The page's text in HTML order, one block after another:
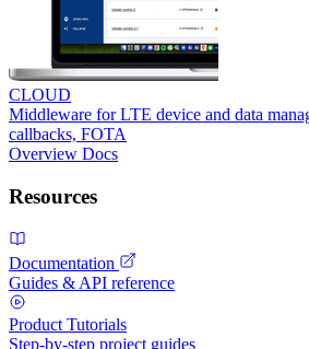
CLOUD
Middleware for LTE device and data
callbacks, FOTA
Overview Docs
Resources
Documentation
Guides & API reference
Product Tutorials
Step-by-step project guides